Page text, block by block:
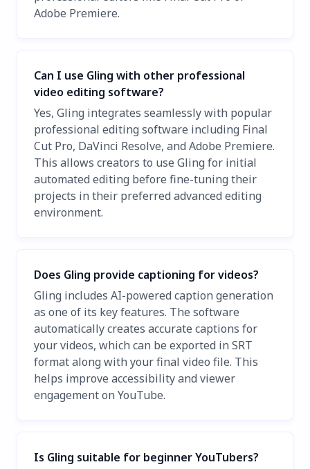
Adobe Premiere.
Can I use Gling with other professional
video editing software?
Yes, Gling integrates seamlessly with popular
professional editing software including Final
Cut Pro, DaVinci Resolve, and Adobe Premiere.
This allows creators to use Gling for initial
automated editing before fine-tuning their
projects in their preferred advanced editing
environment.
Does Gling provide captioning for videos?
Gling includes AI-powered caption generation
as one of its key features. The software
automatically creates accurate captions for
your videos, which can be exported in SRT
format along with your final video file. This
helps improve accessibility and viewer
engagement on YouTube.
Is Gling suitable for beginner YouTubers?